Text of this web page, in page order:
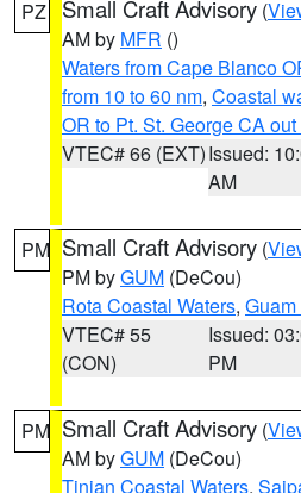
PZ Small Craft Advisory (
AM by MFR ()
Waters from Cape Blanco
from 10 to 60 nm, Coastal
OR to Pt. St. George CA
VTEC# 66 (EXT)Issued:
AM
PM Small Craft Advisory (
PM byGUM (DeCou)
Rota Coastal Waters,
VTEC# 55
(CON)
Issued:
PM
PM Small Craft Advisory (
AM byGUM (DeCou)
Tinian Coastal Waters,